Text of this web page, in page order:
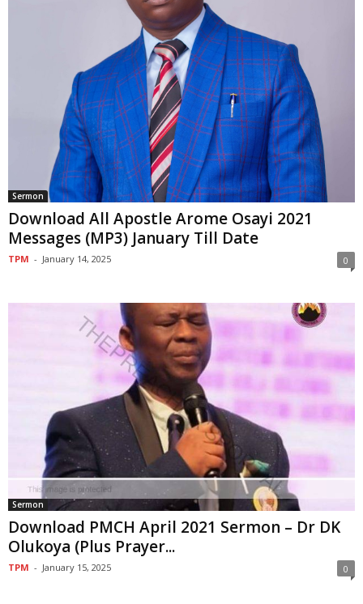
Sermon
Download All Apostle Arome Osayi 2021
Messages (MP3) January Till Date
TPM - January 14, 2025 0
Sermon
Download PMCH April 2021 Sermon – Dr DK
Olukoya (Plus Prayer...
TPM - January 15, 2025 0